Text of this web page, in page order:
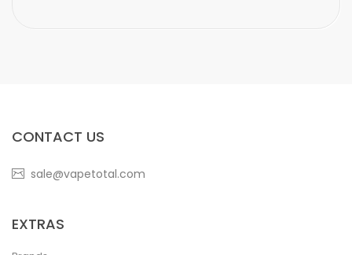
CONTACT US
sale@vapetotal.com
EXTRAS